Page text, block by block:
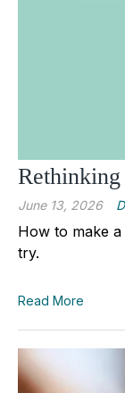
June 13, 2026
How to make
try.
Read More